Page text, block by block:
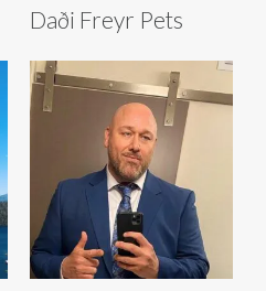
Daði Freyr Pets